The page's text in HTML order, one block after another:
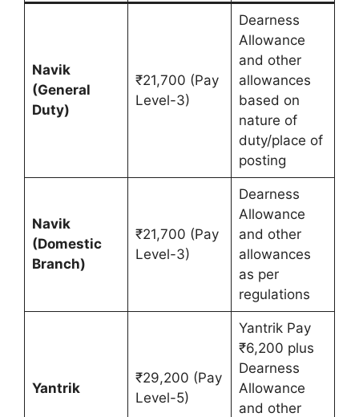
Navik
(General
Duty)
₹21,700 (Pay
Level-3)
Dearness
Allowance
and other
allowances
based on
nature of
duty/place of
posting
Navik
(Domestic
Branch)
₹21,700 (Pay
Level-3)
Dearness
Allowance
and other
allowances
as per
regulations
Yantrik
₹29,200 (Pay
Level-5)
Yantrik Pay
₹6,200 plus
Dearness
Allowance
and other